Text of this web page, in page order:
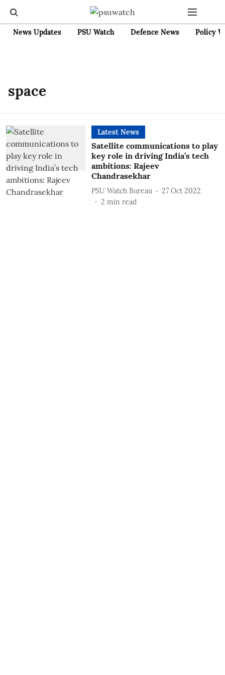
News Updates PSU Watch Defence News Policy
space
Latest News
Satellite communications to play
key role in driving India’s tech
ambitions: Rajeev
Chandrasekhar
PSU Watch Bureau
27 Oct 2022
2 min read